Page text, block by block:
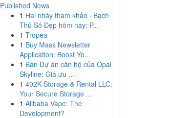
Published News
1 Hai nháy tham khảo · Bạch
Thủ Số Đẹp hôm nay: P...
1 Tropea
1 Buy Mass Newsletter
Application: Boost Yo...
1 Bán Dự án căn hộ của Opal
Skyline: Giá ưu ...
1 402K Storage & Rental LLC:
Your Secure Storage ...
1 Alibaba Vape: The
Development?